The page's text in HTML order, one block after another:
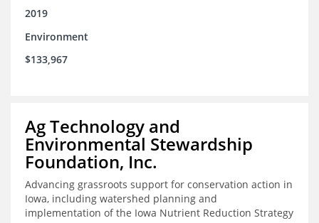
2019
Environment
$133,967
Ag Technology and
Environmental Stewardship
Foundation, Inc.
Advancing grassroots support for conservation action in
Iowa, including watershed planning and
implementation of the Iowa Nutrient Reduction Strategy